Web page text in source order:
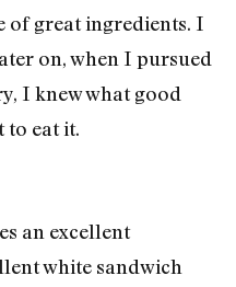
of great ingredients. I
on, when I pursued
I knew what good
to eat it.
an excellent
white sandwich